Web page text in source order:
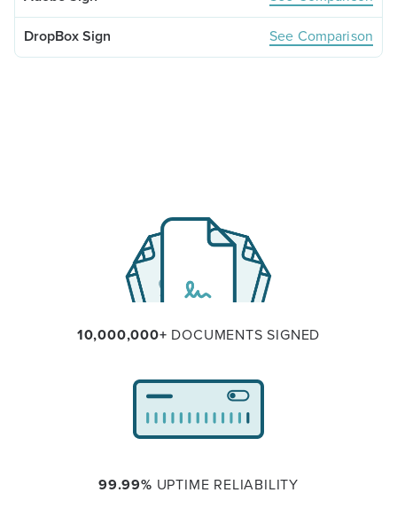
See Comparison
10,000,000+ DOCUMENTS SIGNED
99.99% UPTIME RELIABILITY